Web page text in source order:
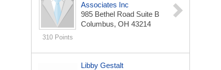
310 Points
Associates Inc
985 Bethel Road Suite B
Columbus, OH 43214
Libby Gestalt